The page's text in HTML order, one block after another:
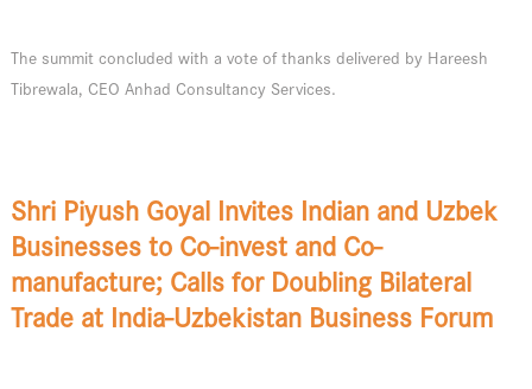
The summit concluded with a vote of thanks delivered by Hareesh
Tibrewala, CEO Anhad Consultancy Services.
Shri Piyush Goyal Invites Indian and Uzbek
Businesses to Co-invest and Co-
manufacture; Calls for Doubling Bilateral
Trade at India-Uzbekistan Business Forum